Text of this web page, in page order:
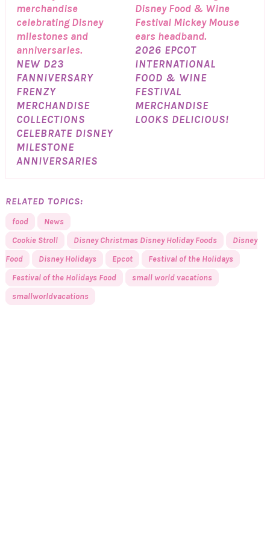
NEW D23
FANNIVERSARY
FRENZY
MERCHANDISE
COLLECTIONS
CELEBRATE DISNEY
MILESTONE
ANNIVERSARIES
2026 EPCOT
INTERNATIONAL
FOOD & WINE
FESTIVAL
MERCHANDISE
LOOKS DELICIOUS!
RELATED TOPICS:
food
News
Cookie Stroll
Disney Christmas Disney Holiday Foods
Disney
Food
Disney Holidays Epcot
Festival of the Holidays
Festival of the Holidays Food
small world vacations
smallworldvacations